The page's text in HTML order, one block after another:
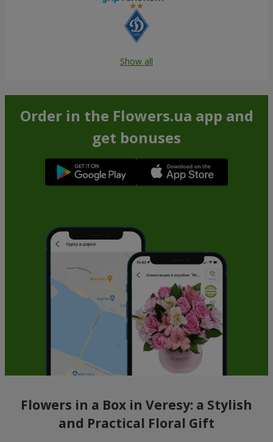
Show all
Order in the Flowers.ua app and
get bonuses
Flowers in a Box in Veresy: a Stylish
and Practical Floral Gift